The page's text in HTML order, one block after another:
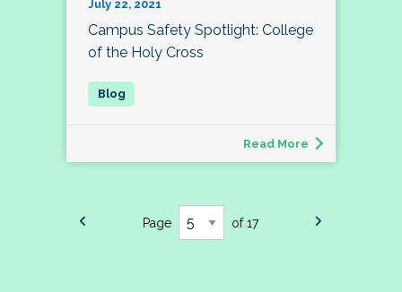
July 22, 2021
Campus Safety Spotlight: College
of the Holy Cross
Read More
Page of 17